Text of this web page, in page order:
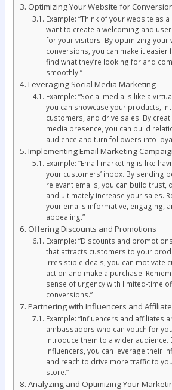
Optimizing Your Website for
Example: “Think of your website as
want to create a welcoming and
for your visitors. By optimizing your
conversions, you can make it
find what they’re looking for and
smoothly.”
Leveraging Social Media Marketing
Example: “Social media is like a
you can showcase your products,
customers, and drive sales. By
media presence, you can build
audience and turn followers into
Implementing Email Marketing
Example: “Email marketing is like
your customers’ inbox. By sending
relevant emails, you can build trust,
and ultimately increase your sales.
your emails informative, engaging,
appealing.”
Offering Discounts and Promotions
Example: “Discounts and
that attracts customers to your
irresistible deals, you can motivate
action and make a purchase.
sense of urgency with limited-time
conversions.”
Partnering with Influencers and
Example: “Influencers and affiliates
ambassadors who can vouch for
introduce them to a wider audience.
influencers, you can leverage their
and reach to drive more traffic to
store.”
Analyzing and Optimizing Your